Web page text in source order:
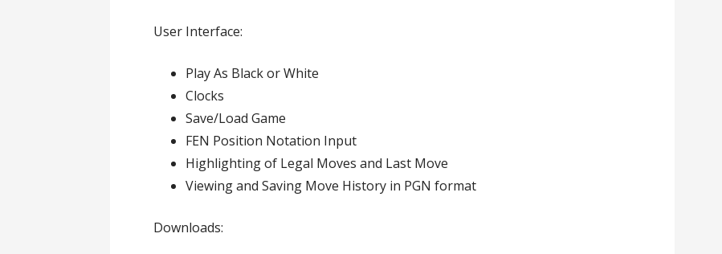
User Interface:
Play As Black or White
Clocks
Save/Load Game
FEN Position Notation Input
Highlighting of Legal Moves and Last Move
Viewing and Saving Move History in PGN format
Downloads: